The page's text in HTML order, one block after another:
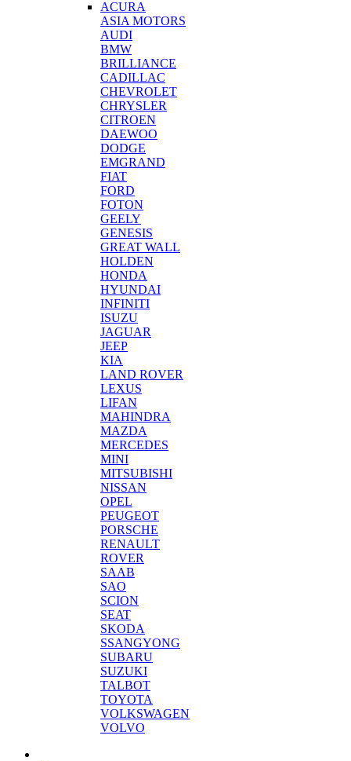
ACURA
ASIA MOTORS
AUDI
BMW
BRILLIANCE
CADILLAC
CHEVROLET
CHRYSLER
CITROEN
DAEWOO
DODGE
EMGRAND
FIAT
FORD
FOTON
GEELY
GENESIS
GREAT WALL
HOLDEN
HONDA
HYUNDAI
INFINITI
ISUZU
JAGUAR
JEEP
KIA
LAND ROVER
LEXUS
LIFAN
MAHINDRA
MAZDA
MERCEDES
MINI
MITSUBISHI
NISSAN
OPEL
PEUGEOT
PORSCHE
RENAULT
ROVER
SAAB
SAO
SCION
SEAT
SKODA
SSANGYONG
SUBARU
SUZUKI
TALBOT
TOYOTA
VOLKSWAGEN
VOLVO